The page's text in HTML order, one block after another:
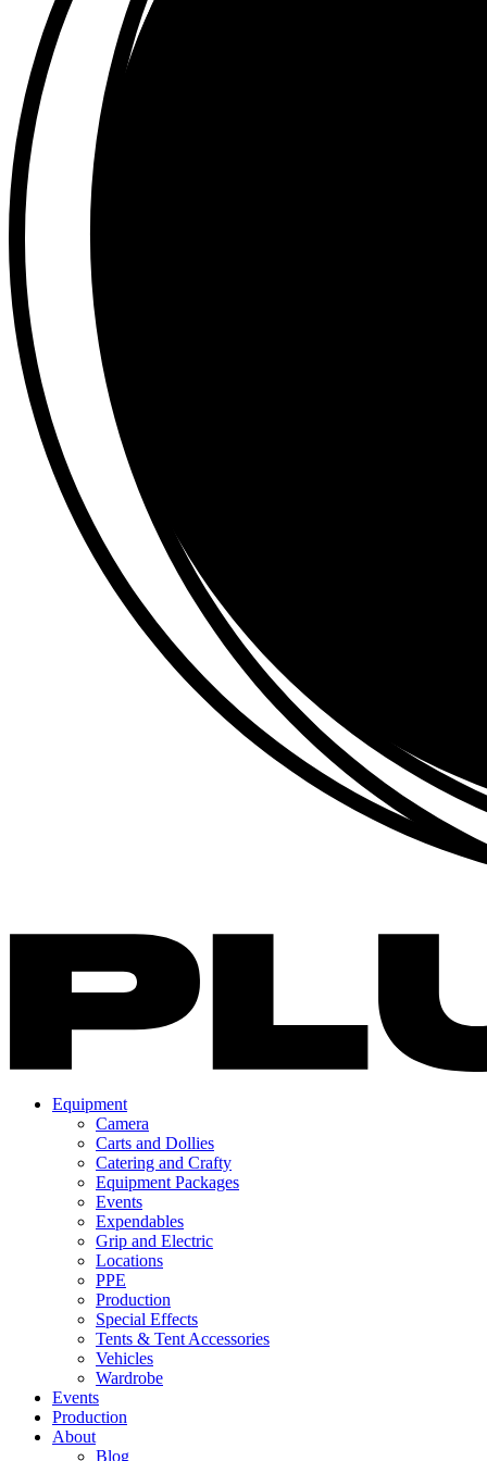
Equipment
Camera
Carts and Dollies
Catering and Crafty
Equipment Packages
Events
Expendables
Grip and Electric
Locations
PPE
Production
Special Effects
Tents & Tent Accessories
Vehicles
Wardrobe
Events
Production
About
Blog